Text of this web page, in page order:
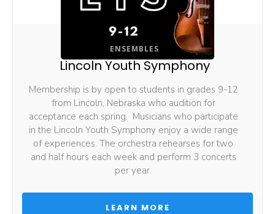
ENSEMBLES
Lincoln Youth Symphony
Membership is by open to students in grades 9-12
from Lincoln, Nebraska who audition for
acceptance each spring.  Musicians who participate
in the Lincoln Youth Symphony enjoy a wide range
of experiences. The orchestra rehearses for two
and half hours each week and perform 3 concerts
per year.
LEARN MORE